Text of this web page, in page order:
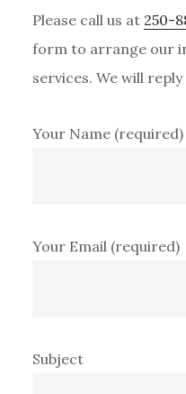
Primary
Sidebar
Please call us at 250-
form to arrange our
services. We will
Your Name (required)
Your Email (required)
Subject